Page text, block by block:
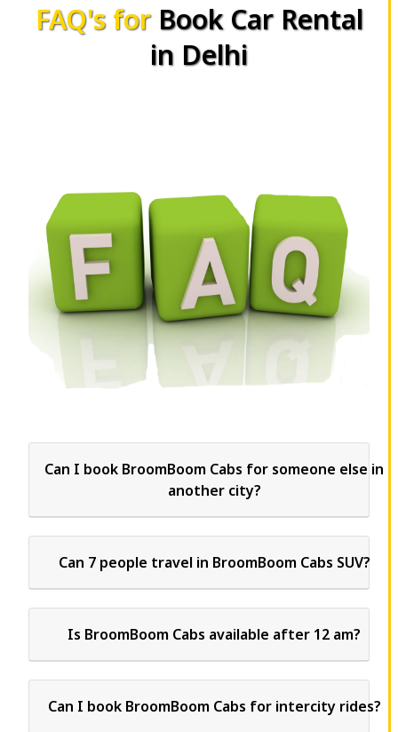
FAQ's for Book Car Rental
in Delhi
Can I book BroomBoom Cabs for someone else in
another city?
Can 7 people travel in BroomBoom Cabs SUV?
Is BroomBoom Cabs available after 12 am?
Can I book BroomBoom Cabs for intercity rides?